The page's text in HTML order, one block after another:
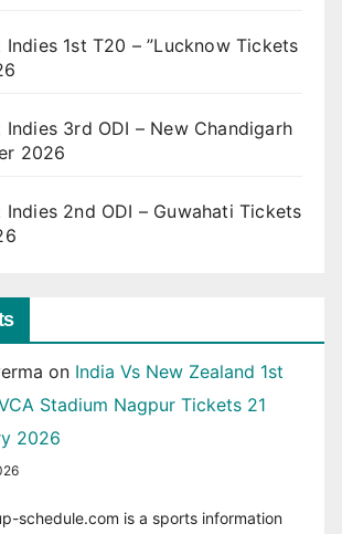
Indies 1st T20 – ”Lucknow Tickets
Indies 3rd ODI – New Chandigarh
2026
Indies 2nd ODI – Guwahati Tickets
on India Vs New Zealand 1st
Stadium Nagpur Tickets 21
2026
schedule.com is a sports information